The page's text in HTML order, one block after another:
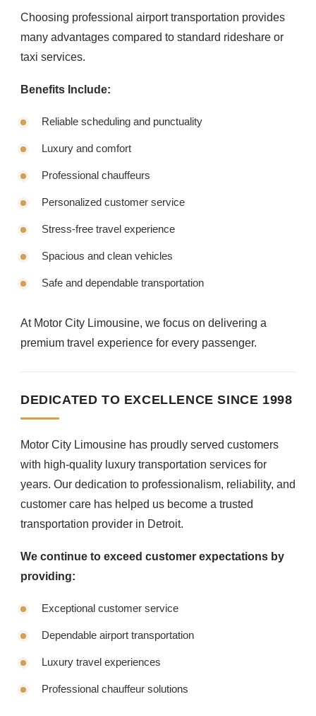
Choosing professional airport transportation provides
many advantages compared to standard rideshare or
taxi services.
Benefits Include:
Reliable scheduling and punctuality
Luxury and comfort
Professional chauffeurs
Personalized customer service
Stress-free travel experience
Spacious and clean vehicles
Safe and dependable transportation
At Motor City Limousine, we focus on delivering a
premium travel experience for every passenger.
DEDICATED TO EXCELLENCE SINCE 1998
Motor City Limousine has proudly served customers
with high-quality luxury transportation services for
years. Our dedication to professionalism, reliability, and
customer care has helped us become a trusted
transportation provider in Detroit.
We continue to exceed customer expectations by
providing:
Exceptional customer service
Dependable airport transportation
Luxury travel experiences
Professional chauffeur solutions